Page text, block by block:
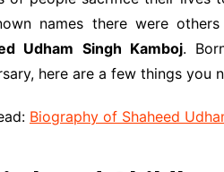
names there were
Udham Singh Kamboj.
here are a few things
Biography of Shaheed